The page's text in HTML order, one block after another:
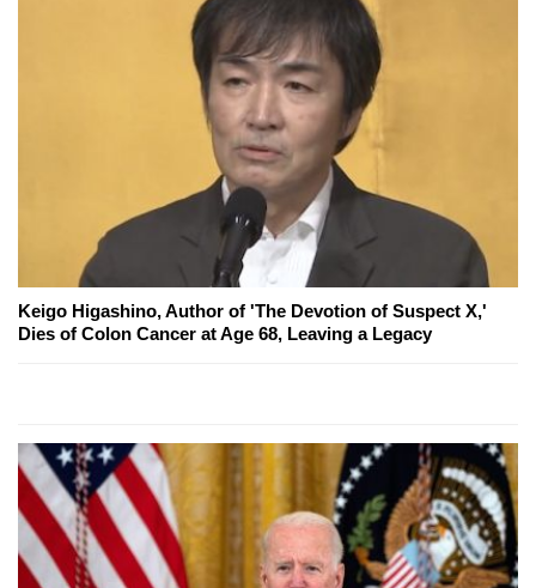
Keigo Higashino, Author of 'The Devotion of Suspect X,'
Dies of Colon Cancer at Age 68, Leaving a Legacy